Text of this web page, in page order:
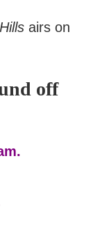
airs on
off